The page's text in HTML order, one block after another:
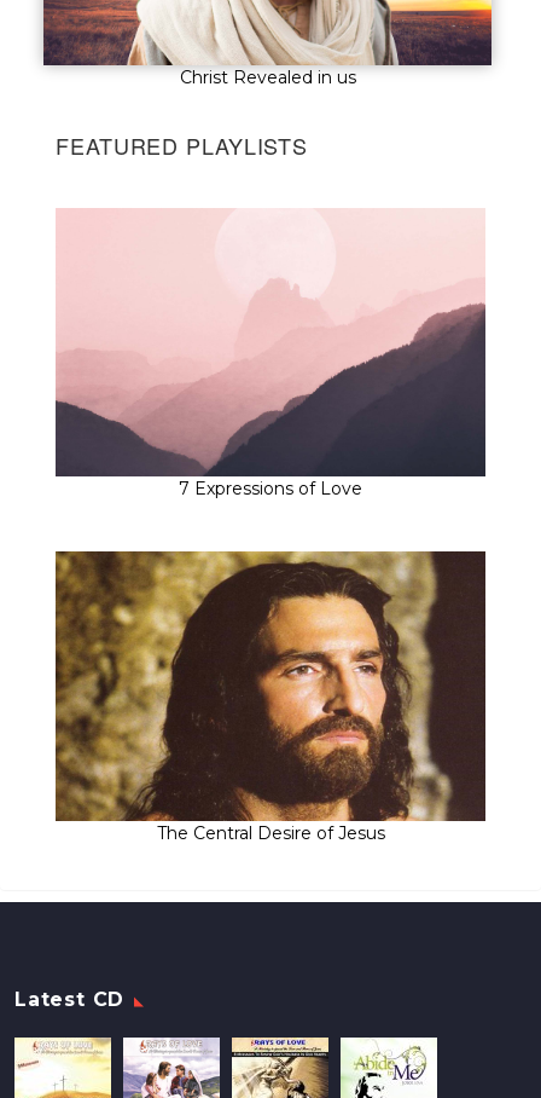
Christ Revealed in us
FEATURED PLAYLISTS
7 Expressions of Love
The Central Desire of Jesus
Latest CD